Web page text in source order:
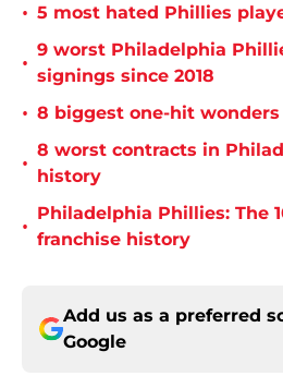
• 5 most hated Phillies
•
9 worst Philadelphia
signings since 2018
• 8 biggest one-hit
•
8 worst contracts in
history
•
Philadelphia Phillies: The
franchise history
Add us as a preferred
Google